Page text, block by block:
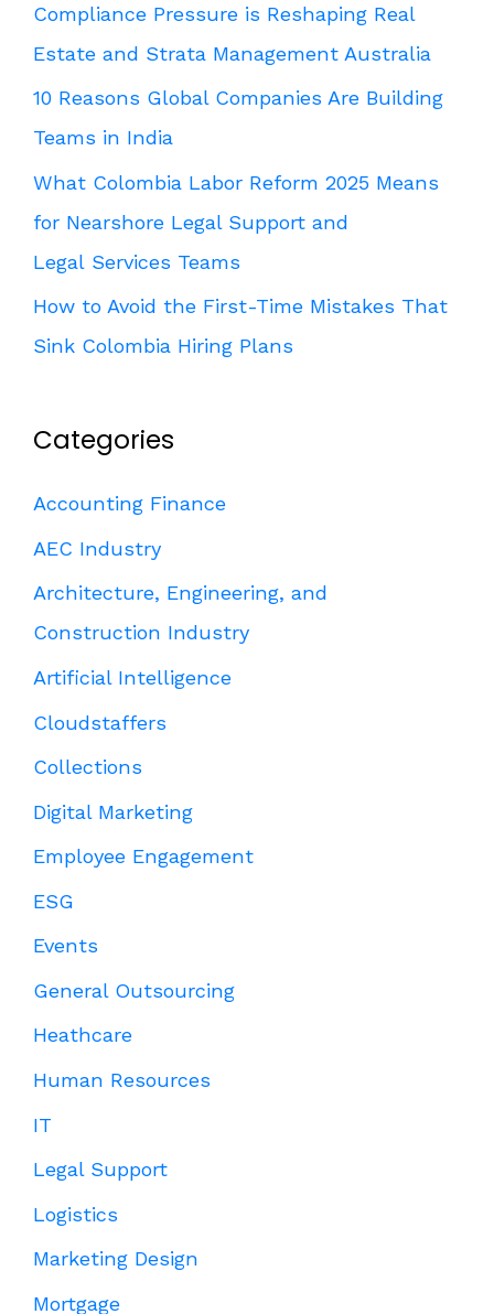
Compliance Pressure is Reshaping Real
Estate and Strata Management Australia
10 Reasons Global Companies Are Building
Teams in India
What Colombia Labor Reform 2025 Means
for Nearshore Legal Support and
Legal Services Teams
How to Avoid the First-Time Mistakes That
Sink Colombia Hiring Plans
Categories
Accounting Finance
AEC Industry
Architecture, Engineering, and
Construction Industry
Artificial Intelligence
Cloudstaffers
Collections
Digital Marketing
Employee Engagement
ESG
Events
General Outsourcing
Heathcare
Human Resources
IT
Legal Support
Logistics
Marketing Design
Mortgage